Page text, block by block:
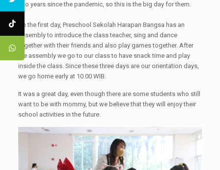
two years since the pandemic, so this is the big day for them.
On the first day, Preschool Sekolah Harapan Bangsa has an
assembly to introduce the class teacher, sing and dance
together with their friends and also play games together. After
the assembly we go to our class to have snack time and play
inside the class. Since these three days are our orientation days,
we go home early at 10.00 WIB.
It was a great day, even though there are some students who still
want to be with mommy, but we believe that they will enjoy their
school activities in the future.